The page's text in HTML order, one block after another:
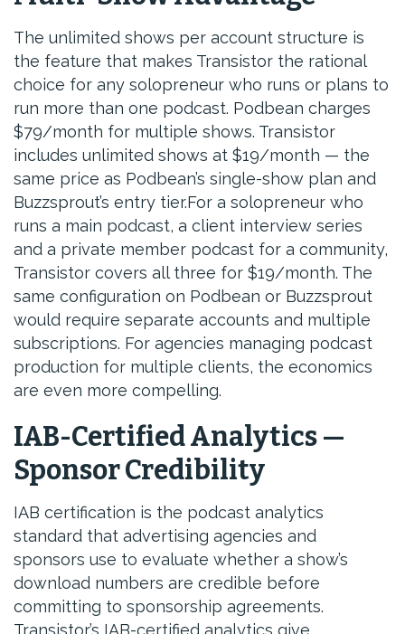
The unlimited shows per account structure is
the feature that makes Transistor the rational
choice for any solopreneur who runs or plans to
run more than one podcast. Podbean charges
$79/month for multiple shows. Transistor
includes unlimited shows at $19/month — the
same price as Podbean’s single-show plan and
Buzzsprout’s entry tier.For a solopreneur who
runs a main podcast, a client interview series
and a private member podcast for a community,
Transistor covers all three for $19/month. The
same configuration on Podbean or Buzzsprout
would require separate accounts and multiple
subscriptions. For agencies managing podcast
production for multiple clients, the economics
are even more compelling.
IAB-Certified Analytics —
Sponsor Credibility
IAB certification is the podcast analytics
standard that advertising agencies and
sponsors use to evaluate whether a show’s
download numbers are credible before
committing to sponsorship agreements.
Transistor’s IAB-certified analytics give